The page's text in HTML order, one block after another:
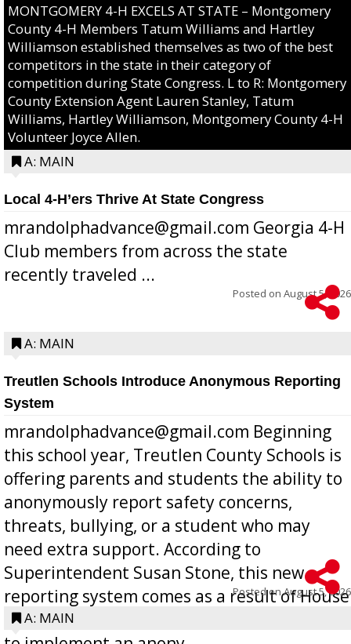
MONTGOMERY 4-H EXCELS AT STATE – Montgomery
County 4-H Members Tatum Williams and Hartley
Williamson established themselves as two of the best
competitors in the state in their category of
competition during State Congress. L to R: Montgomery
County Extension Agent Lauren Stanley, Tatum
Williams, Hartley Williamson, Montgomery County 4-H
Volunteer Joyce Allen.
A: MAIN
Local 4-H’ers Thrive At State Congress
mrandolphadvance@gmail.com Georgia 4-H
Club members from across the state
recently traveled ...
Posted on August 5, 2026
A: MAIN
Treutlen Schools Introduce Anonymous Reporting
System
mrandolphadvance@gmail.com Beginning
this school year, Treutlen County Schools is
offering parents and students the ability to
anonymously report safety concerns,
threats, bullying, or a student who may
need extra support. According to
Superintendent Susan Stone, this new
reporting system comes as a result of House
Bill 268, requires all Georgia public schools
Posted onAugust 5, 2026
A: MAIN